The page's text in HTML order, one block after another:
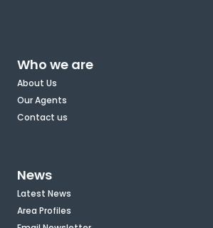
Who we are
About Us
Our Agents
Contact us
News
Latest News
Area Profiles